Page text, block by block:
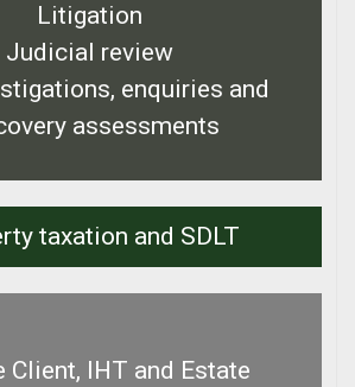
Litigation
Judicial review
enquiries and
assessments
taxation and SDLT
Client, IHT and Estate